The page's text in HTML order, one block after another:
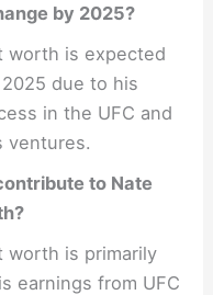
by 2025?
worth is expected
due to his
in the UFC and
ventures.
to Nate
worth is primarily
earnings from UFC